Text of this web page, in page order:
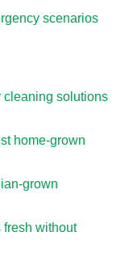
scenarios
cleaning solutions
home-grown
grown
fresh without